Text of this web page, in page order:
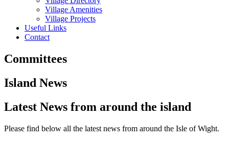
Village Amenities
Village Projects
Useful Links
Contact
Committees
Island News
Latest News from around the island
Please find below all the latest news from around the Isle of Wight.